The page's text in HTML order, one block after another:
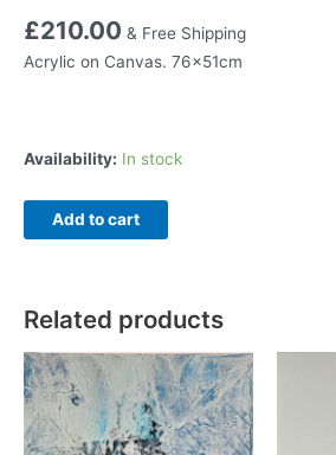
£210.00 & Free Shipping
Acrylic on Canvas. 76x51cm
Availability: In stock
Shenzhen
xxxviii
Add to cart
Related products